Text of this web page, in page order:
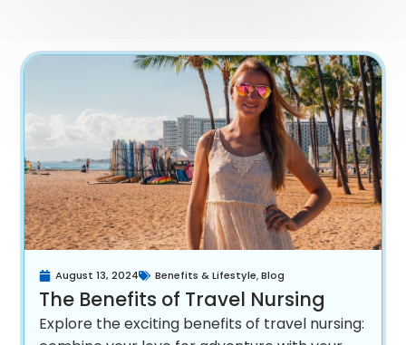
August 13, 2024 Benefits & Lifestyle,Blog
The Benefits of Travel Nursing
Explore the exciting benefits of travel nursing: